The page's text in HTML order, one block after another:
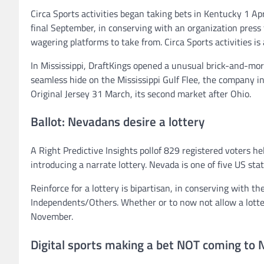
Circa Sports activities began taking bets in Kentucky 1
final September, in conserving with an organization
wagering platforms to take from. Circa Sports activities
In Mississippi, DraftKings opened a unusual brick-and-
seamless hide on the Mississippi Gulf Flee, the company
Original Jersey 31 March, its second market after Ohio.
Ballot: Nevadans desire a lottery
A Right Predictive Insights pollof 829 registered voters
introducing a narrate lottery. Nevada is one of five US
Reinforce for a lottery is bipartisan, in conserving with
Independents/Others. Whether or to now not allow a
November.
Digital sports making a bet NOT coming to